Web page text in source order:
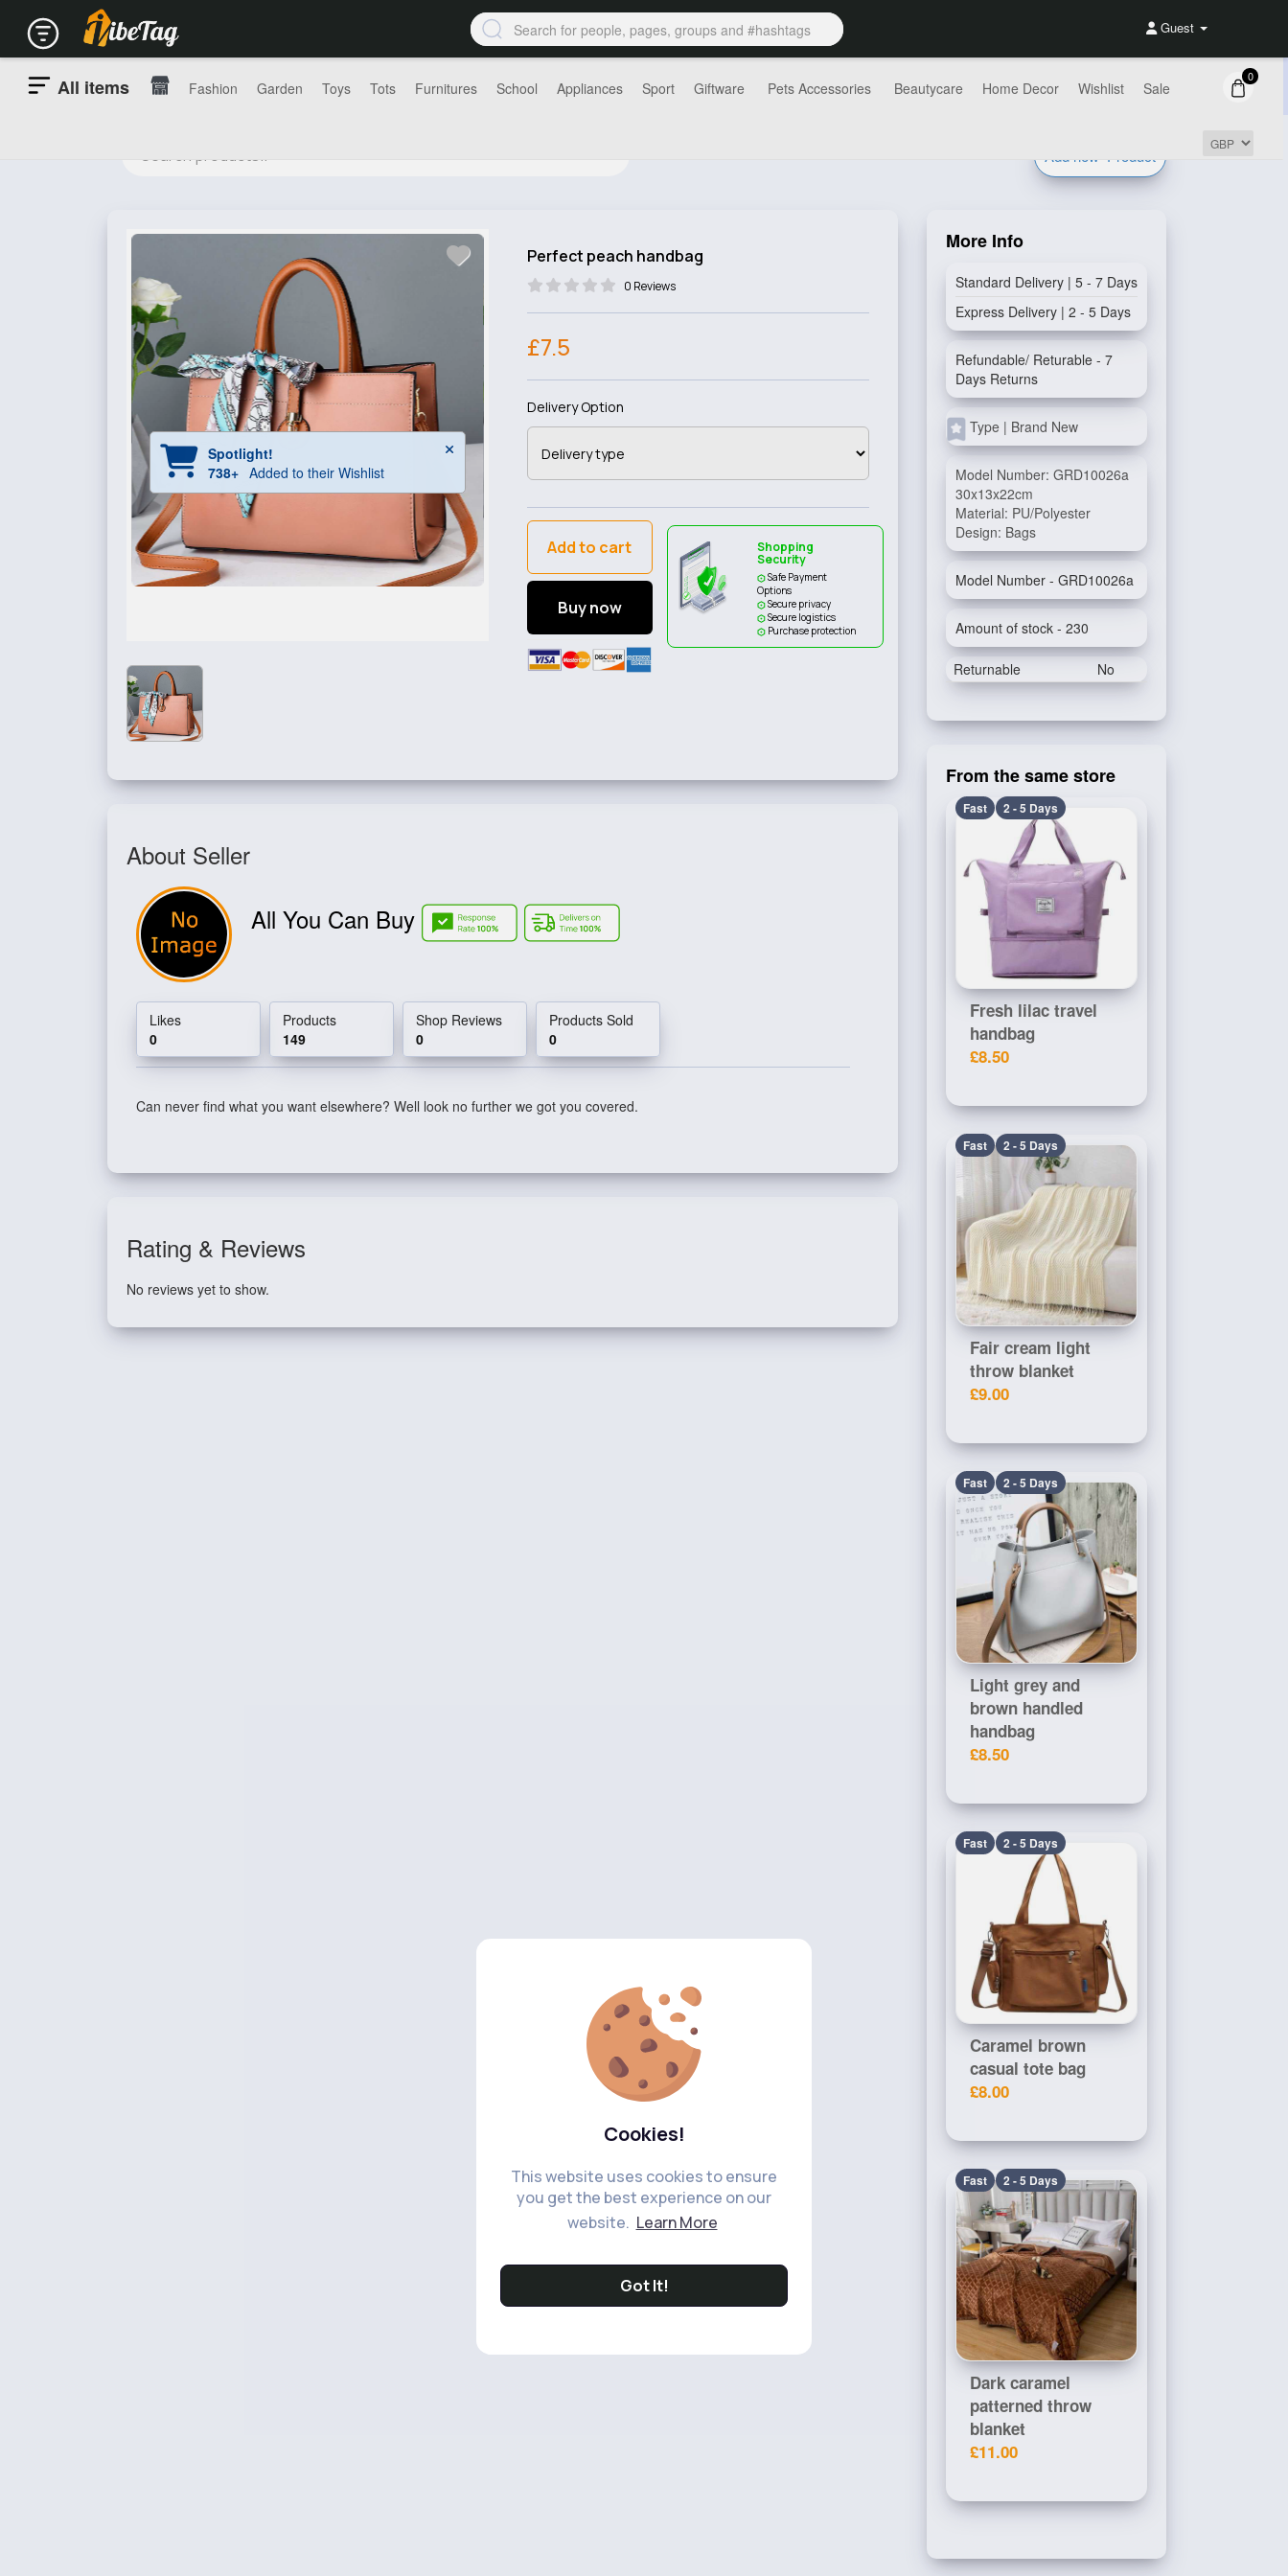
Cookies!
This website uses cookies to ensure
you get the best experience on our
website. Learn More
Got It!
Guest
All items Fashion Garden Toys Tots Furnitures School Appliances Sport Giftware Pets Accessories Beautycare Home Decor Wishlist Sale
0
Add new Product
Spotlight!
738+ Added to their Wishlist
Perfect peach handbag
0 Reviews
£7.5
Delivery Option
Add to cart
Buy now
Shopping
Security
Safe Payment
Options
Secure privacy
Secure logistics
Purchase protection
About Seller
All You Can Buy
Likes
0
Products
149
Shop Reviews
0
Products Sold
0
Can never find what you want elsewhere? Well look no further we got you covered.
Rating & Reviews
No reviews yet to show.
More Info
Standard Delivery | 5 - 7 Days
Express Delivery | 2 - 5 Days
Refundable/ Returable - 7
Days Returns
Type | Brand New
Model Number: GRD10026a
30x13x22cm
Material: PU/Polyester
Design: Bags
Model Number - GRD10026a
Amount of stock - 230
Returnable No
From the same store
Fast 2 - 5 Days
Fresh lilac travel
handbag
£8.50
Fast 2 - 5 Days
Fair cream light
throw blanket
£9.00
Fast 2 - 5 Days
Light grey and
brown handled
handbag
£8.50
Fast 2 - 5 Days
Caramel brown
casual tote bag
£8.00
Fast 2 - 5 Days
Dark caramel
patterned throw
blanket
£11.00